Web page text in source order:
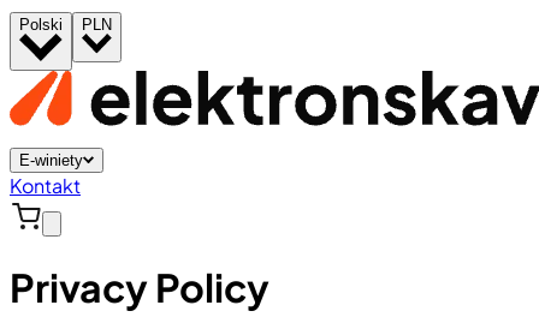
Polski PLN
E-winiety
Kontakt
Privacy Policy